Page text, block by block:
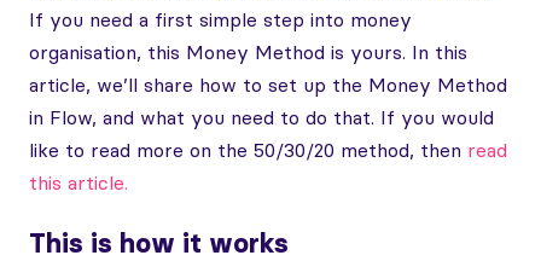
If you need a first simple step into money
organisation, this Money Method is yours. In this
article, we’ll share how to set up the Money Method
in Flow, and what you need to do that. If you would
like to read more on the 50/30/20 method, then read
this article.
This is how it works